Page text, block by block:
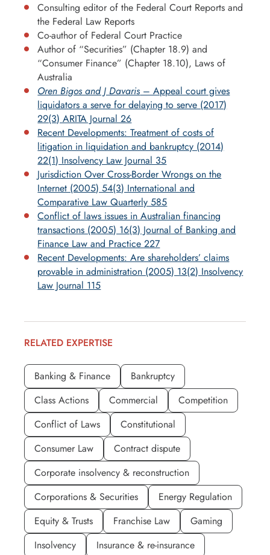
Consulting editor of the Federal Court Reports and
the Federal Law Reports
Co-author of Federal Court Practice
Author of “Securities” (Chapter 18.9) and
“Consumer Finance” (Chapter 18.10), Laws of
Australia
Oren Bigos and J Davaris– Appeal court gives
liquidators a serve for delaying to serve (2017)
29(3) ARITA Journal 26
Recent Developments: Treatment of costs of
litigation in liquidation and bankruptcy (2014)
22(1) Insolvency Law Journal 35
Jurisdiction Over Cross-Border Wrongs on the
Internet (2005) 54(3) International and
Comparative Law Quarterly 585
Conflict of laws issues in Australian financing
transactions (2005) 16(3) Journal of Banking and
Finance Law and Practice 227
Recent Developments: Are shareholders’ claims
provable in administration (2005) 13(2) Insolvency
Law Journal 115
RELATED EXPERTISE
Banking & Finance
Bankruptcy
Class Actions
Commercial
Competition
Conflict of Laws
Constitutional
Consumer Law
Contract dispute
Corporate insolvency & reconstruction
Corporations & Securities
Energy Regulation
Equity & Trusts
Franchise Law
Gaming
Insolvency
Insurance & re-insurance